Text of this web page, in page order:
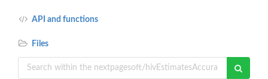
API and functions
Files